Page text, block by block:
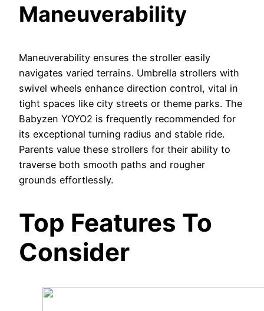
Maneuverability
Maneuverability ensures the stroller easily
navigates varied terrains. Umbrella strollers with
swivel wheels enhance direction control, vital in
tight spaces like city streets or theme parks. The
Babyzen YOYO2 is frequently recommended for
its exceptional turning radius and stable ride.
Parents value these strollers for their ability to
traverse both smooth paths and rougher
grounds effortlessly.
Top Features To
Consider